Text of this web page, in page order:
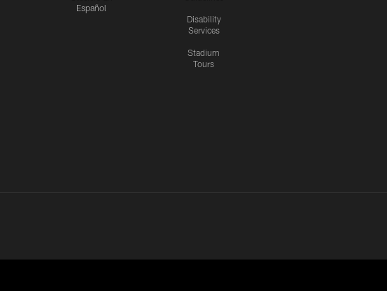
Español
Disability
Services
Stadium
Tours